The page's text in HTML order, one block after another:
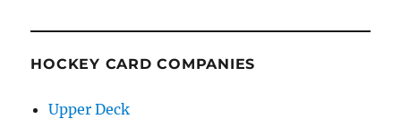
HOCKEY CARD COMPANIES
Upper Deck